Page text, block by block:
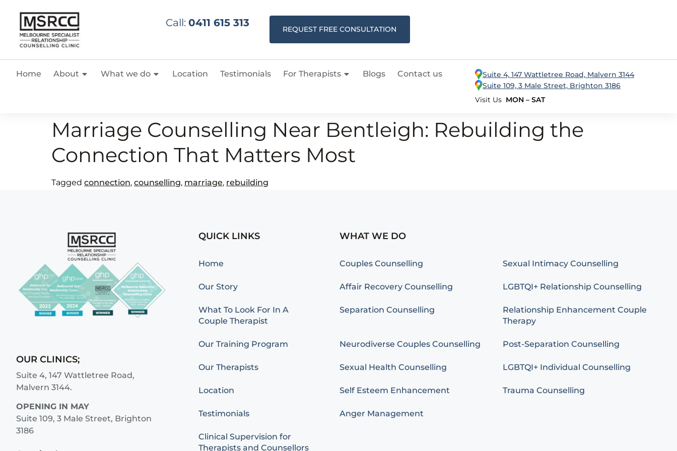
Call: 0411 615 313
REQUEST FREE CONSULTATION
Home About What we do Location Testimonials For Therapists Blogs Contact us
Suite 4, 147 Wattletree Road, Malvern 3144
Suite 109, 3 Male Street, Brighton 3186
Visit Us MON – SAT
Marriage Counselling Near Bentleigh: Rebuilding the
Connection That Matters Most
Tagged connection, counselling, marriage, rebuilding
OUR CLINICS;
Suite 4, 147 Wattletree Road,
Malvern 3144.
OPENING IN MAY
Suite 109, 3 Male Street, Brighton
3186
QUICK LINKS
Home
Our Story
What To Look For In A
Couple Therapist
Our Training Program
Our Therapists
Location
Testimonials
Clinical Supervision for
Therapists and Counsellors
WHAT WE DO
Couples Counselling Sexual Intimacy Counselling
Affair Recovery Counselling LGBTQI+ Relationship Counselling
Separation Counselling
Relationship Enhancement Couple
Therapy
Neurodiverse Couples Counselling Post-Separation Counselling
Sexual Health Counselling LGBTQI+ Individual Counselling
Self Esteem Enhancement Trauma Counselling
Anger Management